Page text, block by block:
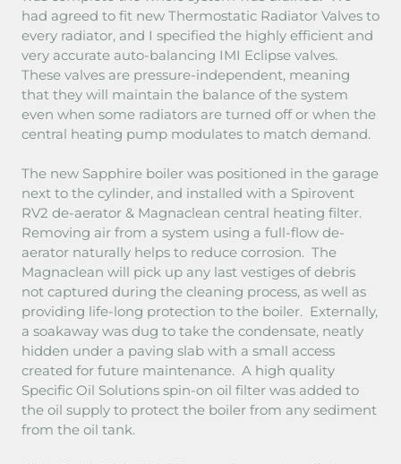
had agreed to fit new Thermostatic Radiator Valves to
every radiator, and I specified the highly efficient and
very accurate auto-balancing IMI Eclipse valves.
These valves are pressure-independent, meaning
that they will maintain the balance of the system
even when some radiators are turned off or when the
central heating pump modulates to match demand.
The new Sapphire boiler was positioned in the garage
next to the cylinder, and installed with a Spirovent
RV2 de-aerator & Magnaclean central heating filter.
Removing air from a system using a full-flow de-
aerator naturally helps to reduce corrosion. The
Magnaclean will pick up any last vestiges of debris
not captured during the cleaning process, as well as
providing life-long protection to the boiler. Externally,
a soakaway was dug to take the condensate, neatly
hidden under a paving slab with a small access
created for future maintenance. A high quality
Specific Oil Solutions spin-on oil filter was added to
the oil supply to protect the boiler from any sediment
from the oil tank.